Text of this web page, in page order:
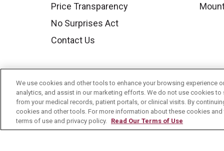
Price Transparency
No Surprises Act
Contact Us
We use cookies and other tools to enhance your browsing experience
analytics, and assist in our marketing efforts. We do not use cookies
from your medical records, patient portals, or clinical visits. By
cookies and other tools. For more information about these cookies
terms of use and privacy policy. Read Our Terms of Use